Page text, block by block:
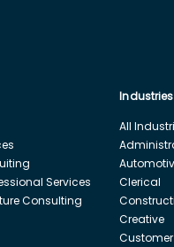
Services
Consulting
All
Clerical
Creative